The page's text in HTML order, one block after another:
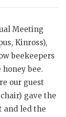
Meeting
Kinross),
beekeepers
bee.
our guest
chair) gave the
and led the